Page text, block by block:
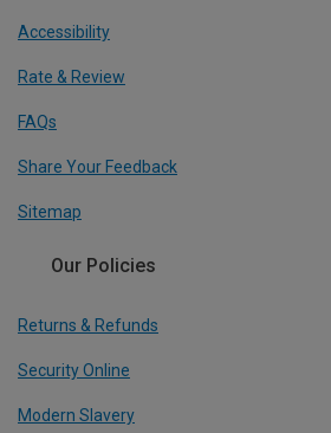
Accessibility
Rate & Review
FAQs
Share Your Feedback
Sitemap
Our Policies
Returns & Refunds
Security Online
Modern Slavery